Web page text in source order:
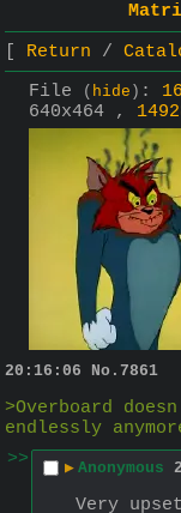
Return
File
( hide ) :
640x464 ,
20:16:06 No. 7861
>Overboard
endlessly
>>
▶ Anonymous